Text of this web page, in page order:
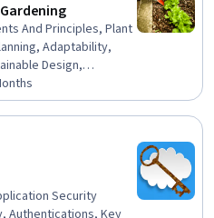
And Principles, Plant
Adaptability,
Design,
Testing,
and Resource
Microbiology,
Standards
Security
Authentications, Key